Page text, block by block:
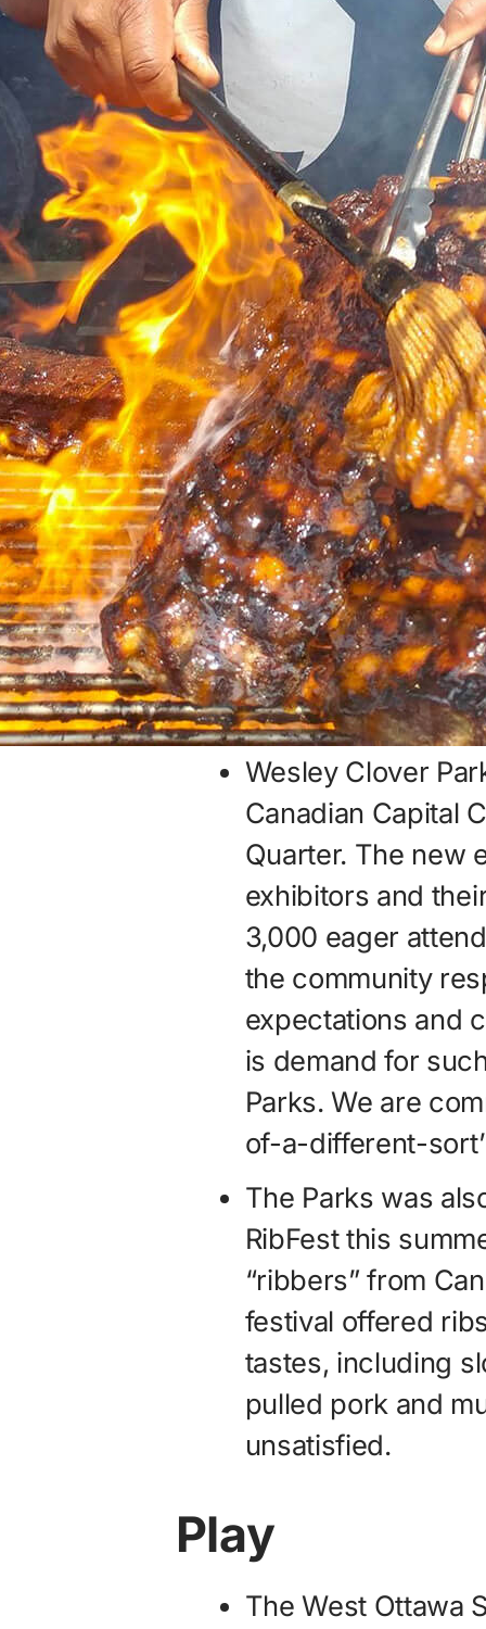
Wesley Clover
Canadian Capital
Quarter. The new
exhibitors and
3,000 eager
the community
expectations and
is demand for
Parks. We are
of-a-different-
The Parks was
RibFest this
“ribbers” from
festival offered
tastes, including
pulled pork and
unsatisfied.
Play
The West Ottawa